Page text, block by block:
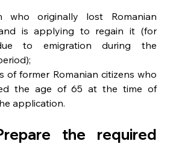
who originally lost Romanian
is applying to regain it (for
to emigration during the
of former Romanian citizens who
the age of 65 at the time of
application.
the required